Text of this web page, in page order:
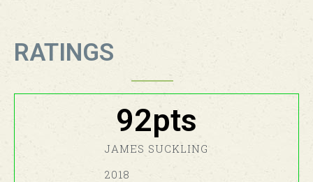
RATINGS
JAMES SUCKLING​
2018
92pts